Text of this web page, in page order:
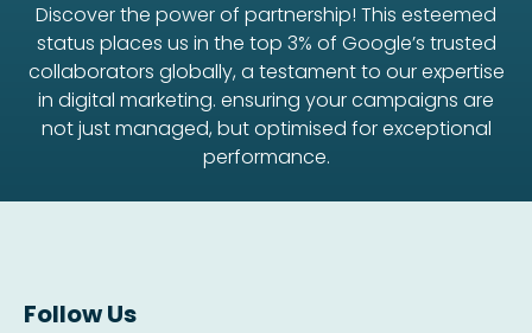
Discover the power of partnership! This esteemed
status places us in the top 3% of Google’s trusted
collaborators globally, a testament to our expertise
in digital marketing. ensuring your campaigns are
not just managed, but optimised for exceptional
performance.
Follow Us